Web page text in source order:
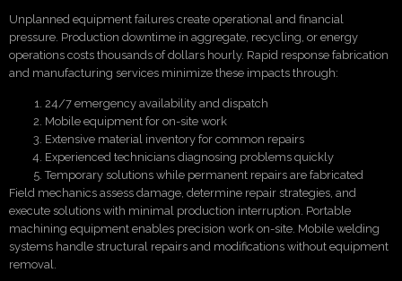
Unplanned equipment failures create operational and financial
pressure. Production downtime in aggregate, recycling, or energy
operations costs thousands of dollars hourly. Rapid response fabrication
and manufacturing services minimize these impacts through:
24/7 emergency availability and dispatch
Mobile equipment for on-site work
Extensive material inventory for common repairs
Experienced technicians diagnosing problems quickly
Temporary solutions while permanent repairs are fabricated
Field mechanics assess damage, determine repair strategies, and
execute solutions with minimal production interruption. Portable
machining equipment enables precision work on-site. Mobile welding
systems handle structural repairs and modifications without equipment
removal.